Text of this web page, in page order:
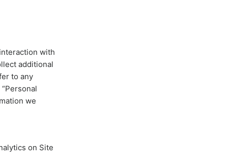
with
additional
to any
we
on Site